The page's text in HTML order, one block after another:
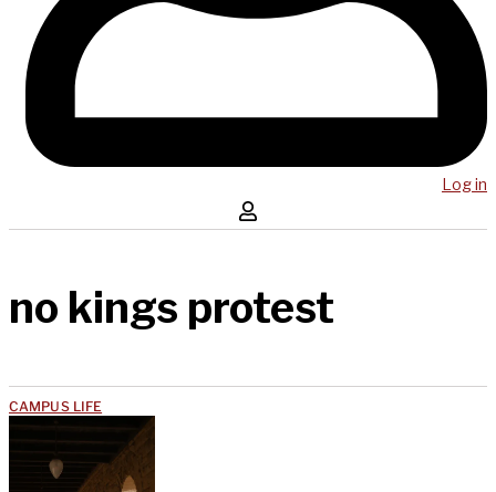
Log in
no kings protest
CAMPUS LIFE